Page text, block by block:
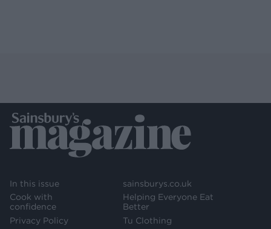
In this issue
Cook with
confidence
Privacy Policy
sainsburys.co.uk
Helping Everyone Eat
Better
Tu Clothing